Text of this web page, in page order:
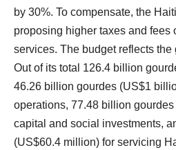
by 30%. To compensate, the
proposing higher taxes and fees
services. The budget reflects the
Out of its total 126.4 billion
46.26 billion gourdes (US$1
operations, 77.48 billion
capital and social investments,
(US$60.4 million) for servicing